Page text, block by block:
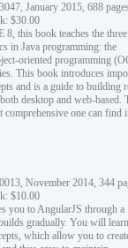
January 2015, 688
$30.00
8, this book teaches the three
in Java programming: the
oriented programming
This book introduces
and is a guide to building
desktop and web-based.
comprehensive one can find
November 2014, 344
$10.00
you to AngularJS through a
gradually. You will learn
which allow you to